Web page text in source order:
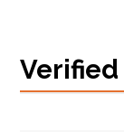
Verified